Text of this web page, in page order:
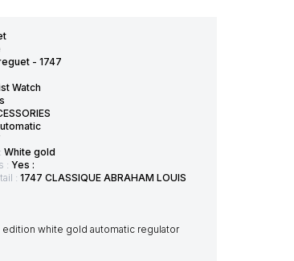
- 1747
Watch
White gold
: Yes :
: 1747 CLASSIQUE ABRAHAM LOUIS
edition white gold automatic regulator